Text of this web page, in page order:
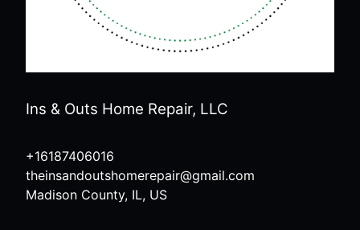
Ins & Outs Home Repair, LLC
+16187406016
theinsandoutshomerepair@gmail.com
Madison County, IL, US